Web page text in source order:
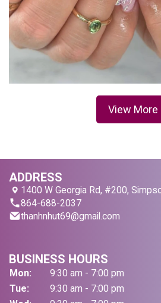
View More
ADDRESS
1400 W Georgia Rd, #200,
864-688-2037
thanhnhut69@gmail.com
BUSINESS HOURS
Mon:
9:30 am - 7:00 pm
Tue:
9:30 am - 7:00 pm